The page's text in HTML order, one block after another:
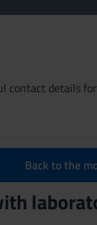
contact details
Back to the